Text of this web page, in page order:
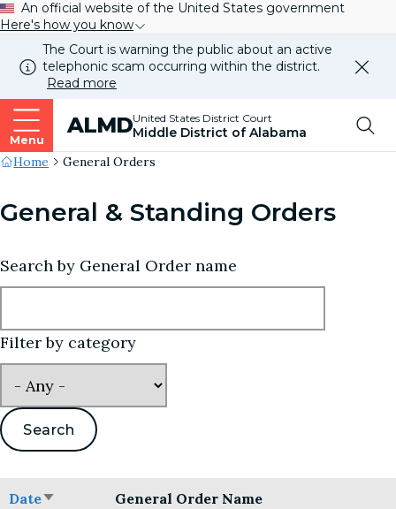
An official website of the United States government
Here's how you know
The Court is warning the public about an active
telephonic scam occurring within the district.
Read more
Menu
ALMDUnited States District Court
Middle District of Alabama
Top
our
Site's
Breadcrumb
Home General Orders
General & Standing Orders
Search by General Order name
Filter by category
DateSort
General Order Name